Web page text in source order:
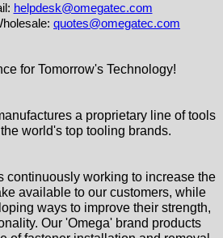
helpdesk@omegatec.com
quotes@omegatec.com
for Tomorrow's Technology!
a proprietary line of tools
world's top tooling brands.
continuously working to increase the
available to our customers, while
ways to improve their strength,
Our 'Omega' brand products